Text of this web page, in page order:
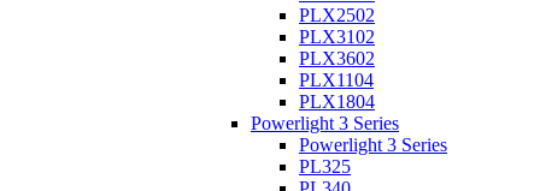
PLX2502
PLX3102
PLX3602
PLX1104
PLX1804
Powerlight 3 Series
Powerlight 3 Series
PL325